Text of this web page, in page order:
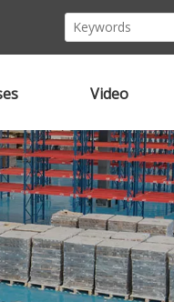
Video